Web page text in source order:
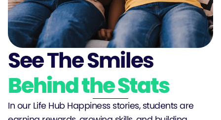
See The Smiles
Behind the Stats
In our Life Hub Happiness stories, students are